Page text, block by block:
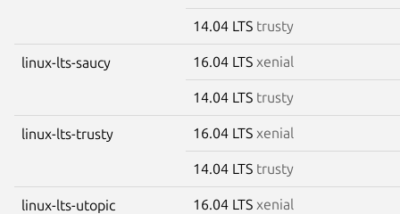
14.04 LTS trusty
linux-lts-saucy 16.04 LTS xenial
14.04 LTS trusty
linux-lts-trusty 16.04 LTS xenial
14.04 LTS trusty
linux-lts-utopic 16.04 LTS xenial